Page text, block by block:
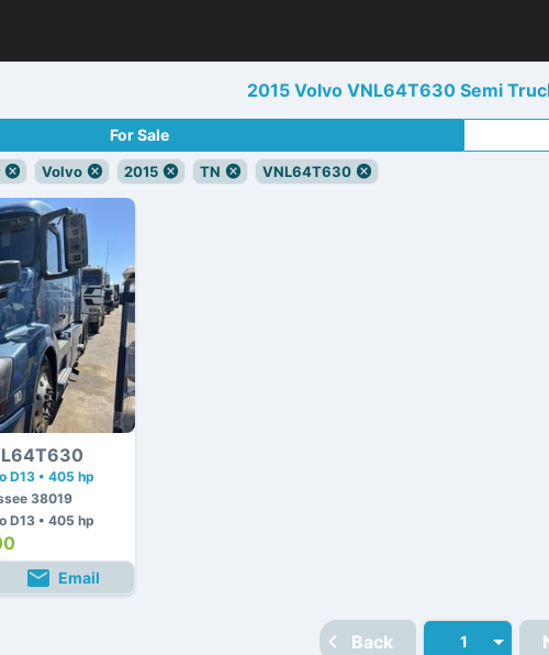
2015 Volvo VNL64T630 Semi
For Sale
Volvo 2015 TN VNL64T630
D13 • 405 hp
38019
D13 • 405 hp
Email
Back